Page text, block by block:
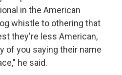
in the American
whistle to othering that
they're less American,
of you saying their name
he said.